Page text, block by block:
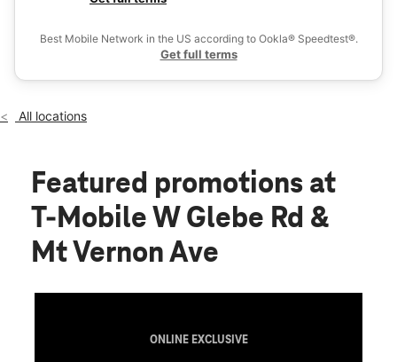
10:00 am - 8:00 pm
location_on
212 W Glebe Rd Alexandria, VA 22305
Best Mobile Network in the US according to Ookla® Speedtest®.
Get full terms
All locations
Featured promotions at
T-Mobile W Glebe Rd &
Mt Vernon Ave
ONLINE EXCLUSIVE